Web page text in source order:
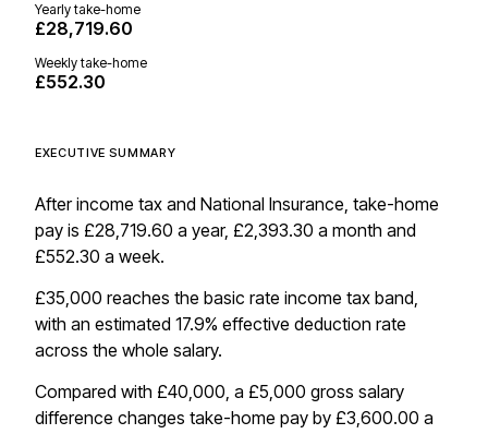
Yearly take-home
£28,719.60
Weekly take-home
£552.30
EXECUTIVE SUMMARY
After income tax and National Insurance, take-home
pay is £28,719.60 a year, £2,393.30 a month and
£552.30 a week.
£35,000 reaches the basic rate income tax band,
with an estimated 17.9% effective deduction rate
across the whole salary.
Compared with £40,000, a £5,000 gross salary
difference changes take-home pay by £3,600.00 a